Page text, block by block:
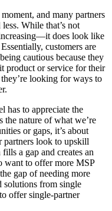
and many partners
While that’s not
does look like
customers are
cautious because they
product or service for their
looking for ways to
has to appreciate the
the nature of what we’re
or gaps, it’s about
partners look to upskill
a gap and creates an
want to offer more MSP
gap of needing more
solutions from single
offer single-partner